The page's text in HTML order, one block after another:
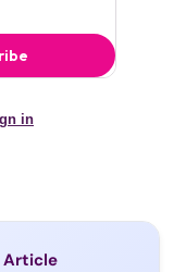
Article